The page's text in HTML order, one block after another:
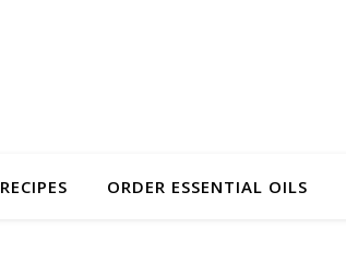
RECIPES ORDER ESSENTIAL OILS